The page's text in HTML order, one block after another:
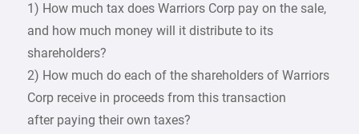
1) How much tax does Warriors Corp pay on the sale,
and how much money will it distribute to its
shareholders?
2) How much do each of the shareholders of Warriors
Corp receive in proceeds from this transaction
after paying their own taxes?